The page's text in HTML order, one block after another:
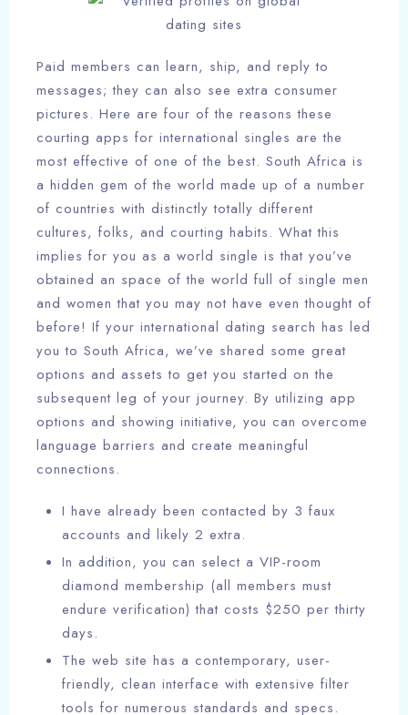
Paid members can learn, ship, and reply to
messages; they can also see extra consumer
pictures. Here are four of the reasons these
courting apps for international singles are the
most effective of one of the best. South Africa is
a hidden gem of the world made up of a number
of countries with distinctly totally different
cultures, folks, and courting habits. What this
implies for you as a world single is that you’ve
obtained an space of the world full of single men
and women that you may not have even thought of
before! If your international dating search has led
you to South Africa, we’ve shared some great
options and assets to get you started on the
subsequent leg of your journey. By utilizing app
options and showing initiative, you can overcome
language barriers and create meaningful
connections.
I have already been contacted by 3 faux
accounts and likely 2 extra.
In addition, you can select a VIP-room
diamond membership (all members must
endure verification) that costs $250 per thirty
days.
The web site has a contemporary, user-
friendly, clean interface with extensive filter
tools for numerous standards and specs.